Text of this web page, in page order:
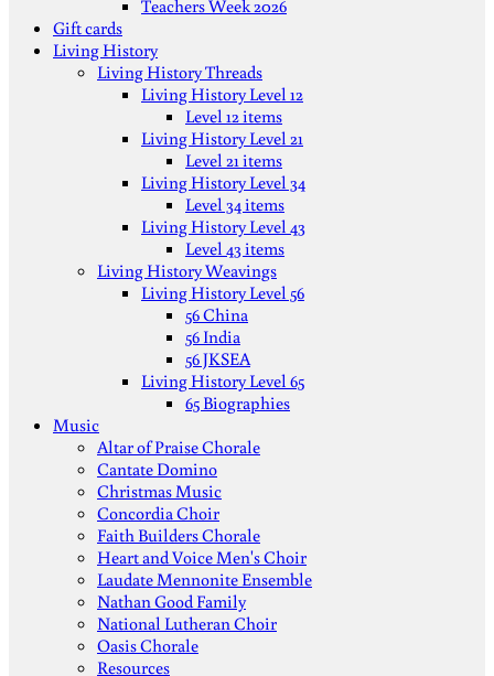
Teachers Week 2026
Gift cards
Living History
Living History Threads
Living History Level 12
Level 12 items
Living History Level 21
Level 21 items
Living History Level 34
Level 34 items
Living History Level 43
Level 43 items
Living History Weavings
Living History Level 56
56 China
56 India
56 JKSEA
Living History Level 65
65 Biographies
Music
Altar of Praise Chorale
Cantate Domino
Christmas Music
Concordia Choir
Faith Builders Chorale
Heart and Voice Men's Choir
Laudate Mennonite Ensemble
Nathan Good Family
National Lutheran Choir
Oasis Chorale
Resources